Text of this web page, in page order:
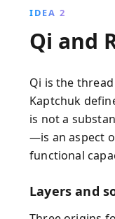
IDEA 2
Qi and
Qi is the
Kaptchuk
is not a
—is an aspect
functional
Layers and